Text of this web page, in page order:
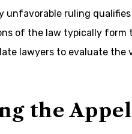
unfavorable ruling
of the law typically form
lawyers to evaluate the
the